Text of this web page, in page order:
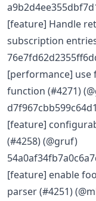
[feature] Handle
subscription
[performance] use
function (#4271)
[feature]
(#4258) (@gruf)
[feature] enable
parser (#4251)